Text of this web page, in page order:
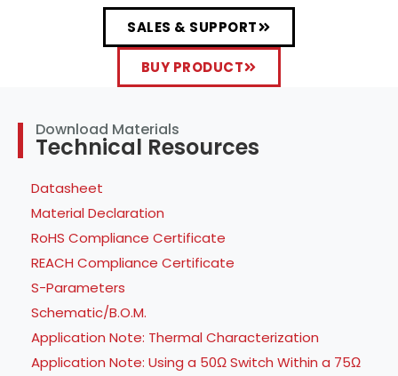
SALES & SUPPORT
BUY PRODUCT
Download Materials
Technical Resources
Datasheet
Material Declaration
RoHS Compliance Certificate
REACH Compliance Certificate
S-Parameters
Schematic/B.O.M.
Application Note: Thermal Characterization
Application Note: Using a 50Ω Switch Within a 75Ω